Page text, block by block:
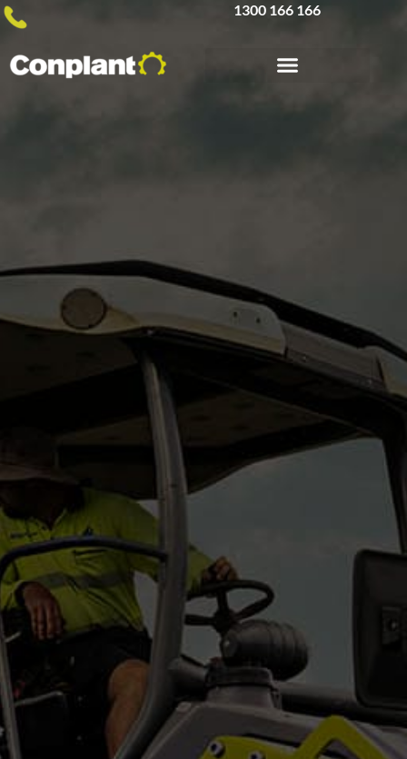
1300 166 166